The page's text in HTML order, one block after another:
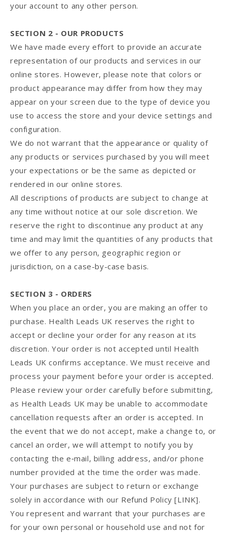
your account to any other person.
SECTION 2 - OUR PRODUCTS
We have made every effort to provide an accurate
representation of our products and services in our
online stores. However, please note that colors or
product appearance may differ from how they may
appear on your screen due to the type of device you
use to access the store and your device settings and
configuration.
We do not warrant that the appearance or quality of
any products or services purchased by you will meet
your expectations or be the same as depicted or
rendered in our online stores.
All descriptions of products are subject to change at
any time without notice at our sole discretion. We
reserve the right to discontinue any product at any
time and may limit the quantities of any products that
we offer to any person, geographic region or
jurisdiction, on a case-by-case basis.
SECTION 3 - ORDERS
When you place an order, you are making an offer to
purchase. Health Leads UK reserves the right to
accept or decline your order for any reason at its
discretion. Your order is not accepted until Health
Leads UK confirms acceptance. We must receive and
process your payment before your order is accepted.
Please review your order carefully before submitting,
as Health Leads UK may be unable to accommodate
cancellation requests after an order is accepted. In
the event that we do not accept, make a change to, or
cancel an order, we will attempt to notify you by
contacting the e‑mail, billing address, and/or phone
number provided at the time the order was made.
Your purchases are subject to return or exchange
solely in accordance with our Refund Policy [LINK].
You represent and warrant that your purchases are
for your own personal or household use and not for